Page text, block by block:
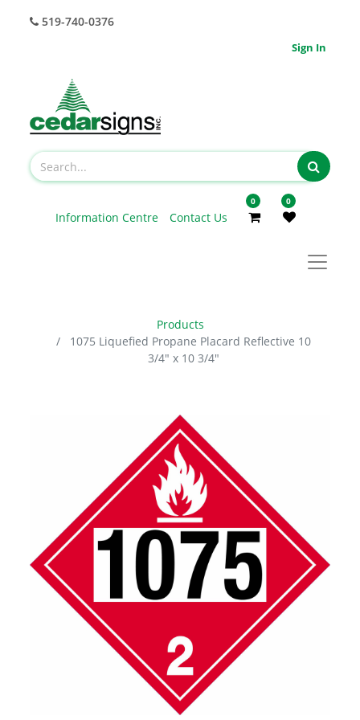
519-740-0376
Sign In
Information Centre Contact Us
0 0
Products
1075 Liquefied Propane Placard Reflective 10
3/4" x 10 3/4"